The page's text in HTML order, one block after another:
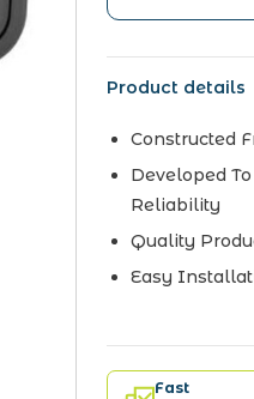
Product details
Constructed
Developed
Reliability
Quality
Easy
Fast